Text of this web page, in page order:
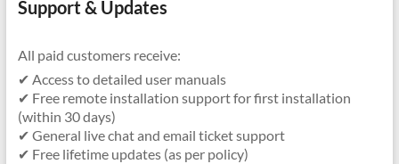
Support & Updates
All paid customers receive:
✔ Access to detailed user manuals
✔ Free remote installation support for first installation
(within 30 days)
✔ General live chat and email ticket support
✔ Free lifetime updates (as per policy)